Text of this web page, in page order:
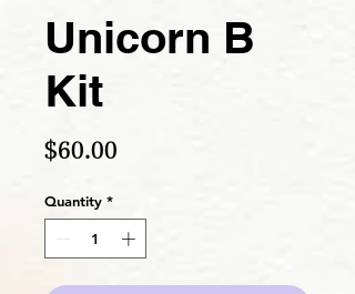
Unicorn B
Kit
$60.00
Quantity *